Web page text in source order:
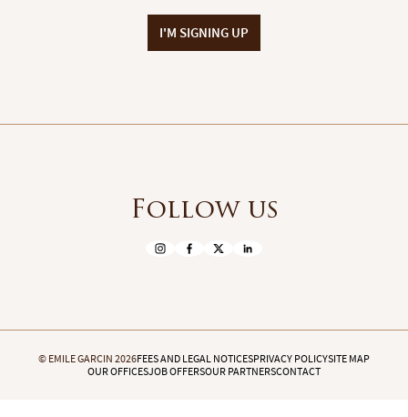
I'M SIGNING UP
Follow us
© EMILE GARCIN 2026FEES AND LEGAL NOTICESPRIVACY POLICYSITE MAP
OUR OFFICESJOB OFFERSOUR PARTNERSCONTACT